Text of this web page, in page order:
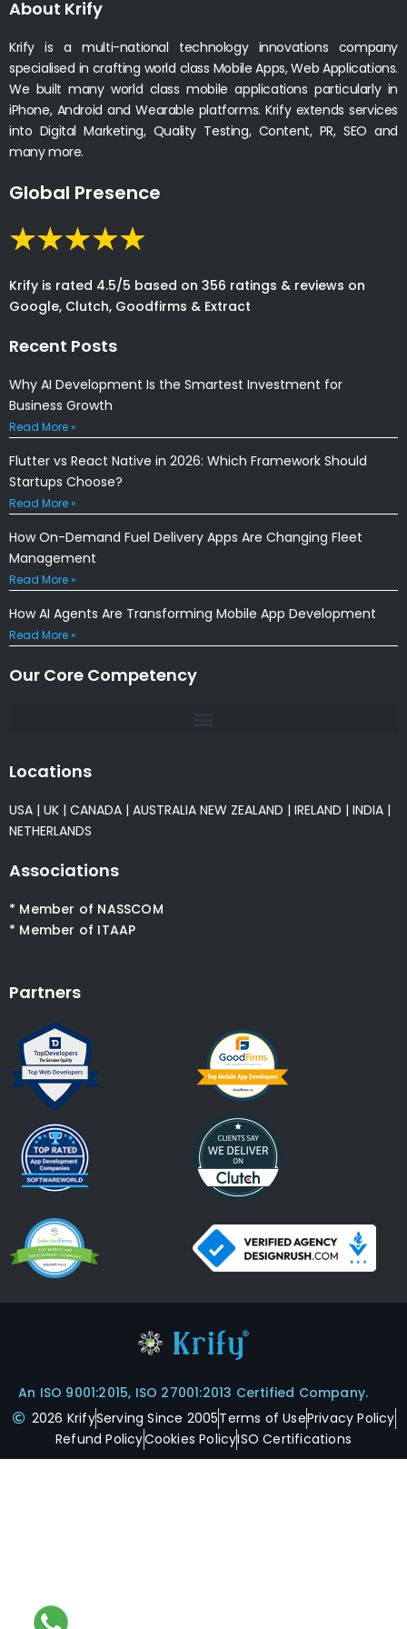
About Krify
Krify is a multi-national technology innovations company
specialised in crafting world class Mobile Apps, Web Applications.
We built many world class mobile applications particularly in
iPhone, Android and Wearable platforms. Krify extends services
into Digital Marketing, Quality Testing, Content, PR, SEO and
many more.
Global Presence
Krify is rated 4.5/5 based on 356 ratings & reviews on
Google, Clutch, Goodfirms & Extract
Recent Posts
Why AI Development Is the Smartest Investment for
Business Growth
Read More »
Flutter vs React Native in 2026: Which Framework Should
Startups Choose?
Read More »
How On-Demand Fuel Delivery Apps Are Changing Fleet
Management
Read More »
How AI Agents Are Transforming Mobile App Development
Read More »
Our Core Competency
Locations
USA | UK | CANADA | AUSTRALIA NEW ZEALAND | IRELAND | INDIA |
NETHERLANDS
Associations
* Member of NASSCOM
* Member of ITAAP
Partners
An ISO 9001:2015, ISO 27001:2013 Certified Company.
2026 KrifyServing Since 2005Terms of UsePrivacy Policy
Refund PolicyCookies PolicyISO Certifications